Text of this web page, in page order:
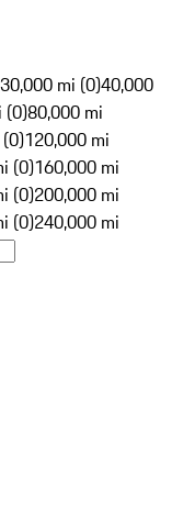
30,000 mi (0)40,000
(0)80,000 mi
120,000 mi
(0)160,000 mi
(0)200,000 mi
(0)240,000 mi